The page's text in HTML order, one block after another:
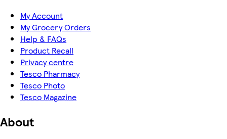
My Account
My Grocery Orders
Help & FAQs
Product Recall
Privacy centre
Tesco Pharmacy
Tesco Photo
Tesco Magazine
About